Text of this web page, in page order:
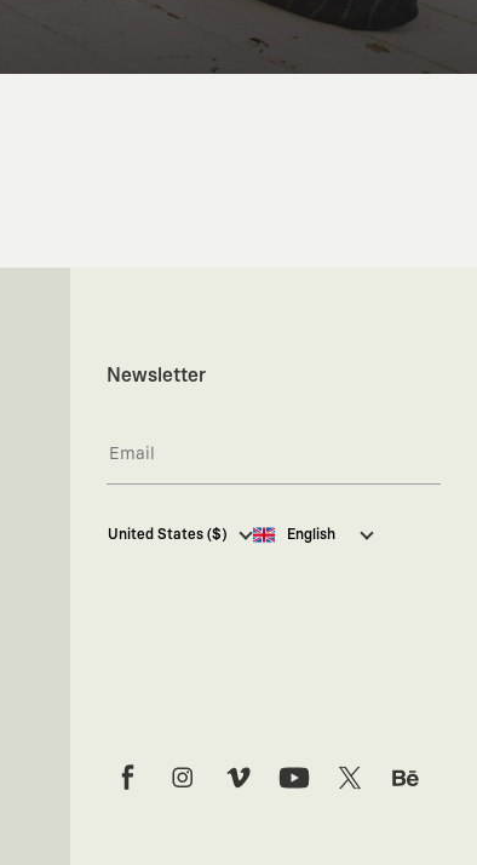
Newsletter
I hereby give my consent
to
United States ($) English